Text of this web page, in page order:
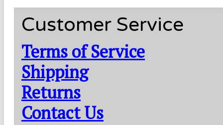
Customer Service
Terms of Service
Shipping
Returns
Contact Us